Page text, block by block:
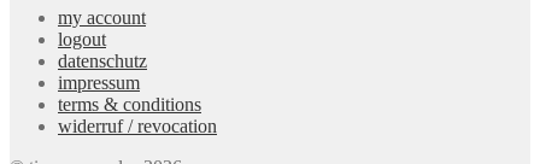
my account
logout
datenschutz
impressum
terms & conditions
widerruf / revocation